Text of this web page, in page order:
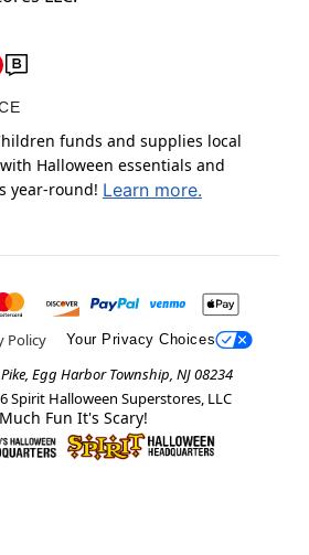
funds and supplies local
Halloween essentials and
year-round! Learn more.
Policy Your Privacy Choices
Egg Harbor Township, NJ 08234
Spirit Halloween Superstores, LLC
Fun It's Scary!